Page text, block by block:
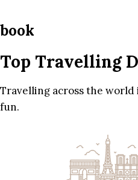
book
Top Travelling
Travelling across the world
fun.